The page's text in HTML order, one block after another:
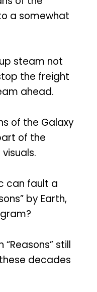
a somewhat
steam not
the freight
ahead.
of the Galaxy
of the
can fault a
by Earth,
“Reasons” still
decades